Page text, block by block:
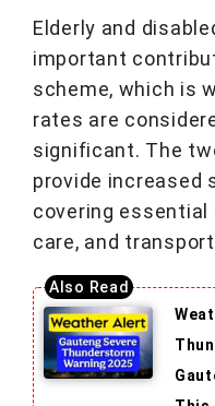
Elderly and
important
scheme, which is
rates are
significant. The
provide increased
covering essential
care, and